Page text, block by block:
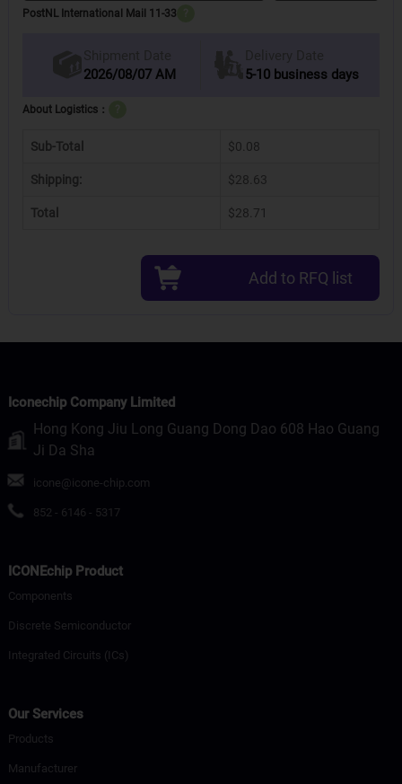
PostNL International Mail 11-33
Shipment Date
2026/08/07 AM
Delivery Date
5-10 business days
About Logistics：
Sub-Total $0.08
Shipping: $28.63
Total $28.71
Add to RFQ list
Iconechip Company Limited
Hong Kong Jiu Long Guang Dong Dao 608 Hao Guang
Ji Da Sha
icone@icone-chip.com
852 - 6146 - 5317
ICONEchip Product
Components
Discrete Semiconductor
Integrated Circuits (ICs)
Our Services
Products
Manufacturer